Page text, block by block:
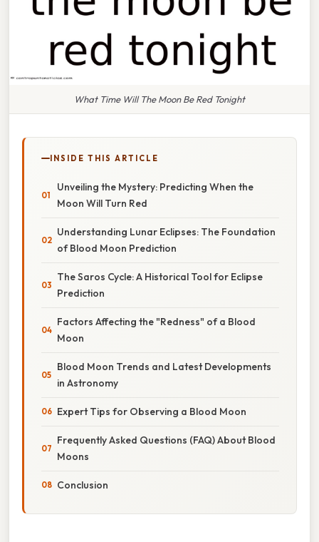
What Time Will The Moon Be Red Tonight
INSIDE THIS ARTICLE
Unveiling the Mystery: Predicting When the
Moon Will Turn Red
Understanding Lunar Eclipses: The Foundation
of Blood Moon Prediction
The Saros Cycle: A Historical Tool for Eclipse
Prediction
Factors Affecting the "Redness" of a Blood
Moon
Blood Moon Trends and Latest Developments
in Astronomy
Expert Tips for Observing a Blood Moon
Frequently Asked Questions (FAQ) About Blood
Moons
Conclusion